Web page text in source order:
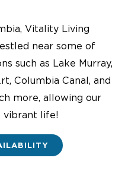
Vitality Living
near some of
such as Lake Murray,
Columbia Canal, and
more, allowing our
vibrant life!